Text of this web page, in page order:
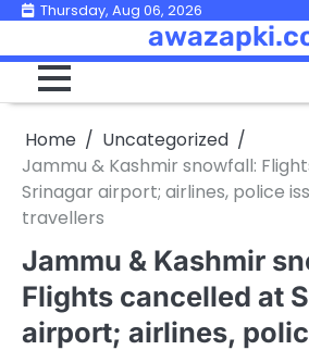
Skip
content
Thursday, Aug 06, 2026
Home
Uncategorized
Jammu & Kashmir snowfall:
Srinagar airport; airlines, police
travellers
Jammu & Kashmir
Flights cancelled at
airport; airlines,